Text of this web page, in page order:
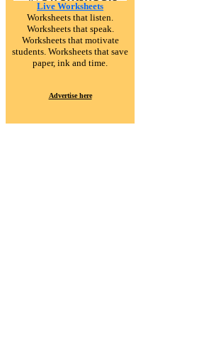
Live Worksheets
Worksheets that listen.
Worksheets that speak.
Worksheets that motivate
students. Worksheets that save
paper, ink and time.
Advertise here